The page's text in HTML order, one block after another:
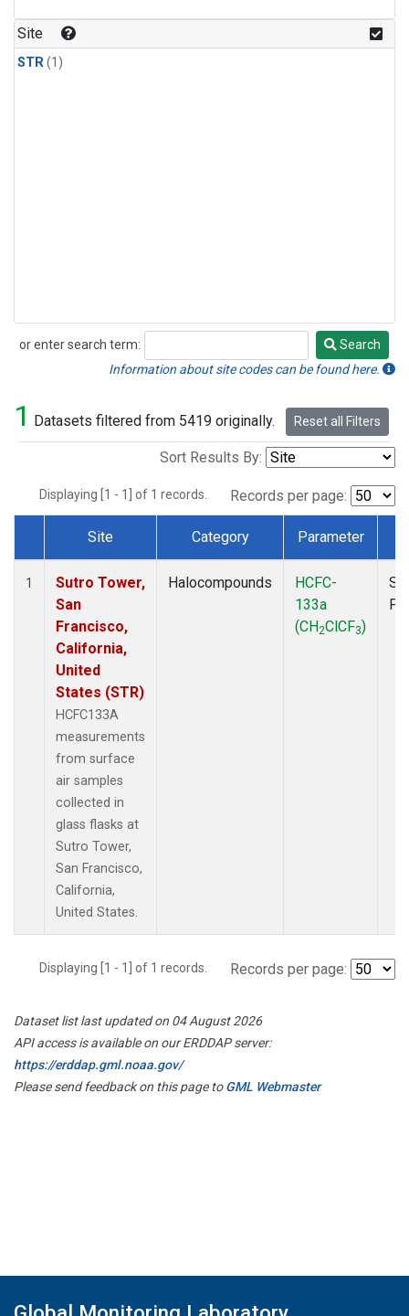
Site
STR(1)
or enter search term:
Search
Search
Information about site codes can be found here.
1 Datasets filtered from 5419 originally. Reset all Filters
Sort Results By:
Displaying [1 - 1] of 1 records. Records per page:
Dataset Number
Site Category Parameter
1
Sutro Tower,
San
Francisco,
California,
United
States (STR)
HCFC133A
measurements
from surface
air samples
collected in
glass flasks at
Sutro Tower,
San Francisco,
California,
United States.
Halocompounds
HCFC-
133a
(CH2ClCF3)
Displaying [1 - 1] of 1 records. Records per page:
Dataset list last updated on 04 August 2026
API access is available on our ERDDAP server:
https://erddap.gml.noaa.gov/
Please send feedback on this page toGML Webmaster